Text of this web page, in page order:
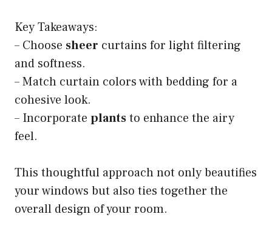
Key Takeaways:
– Choose sheer curtains for light filtering
and softness.
– Match curtain colors with bedding for a
cohesive look.
– Incorporate plantsto enhance the airy
feel.
This thoughtful approach not only beautifies
your windows but also ties together the
overall design of your room.